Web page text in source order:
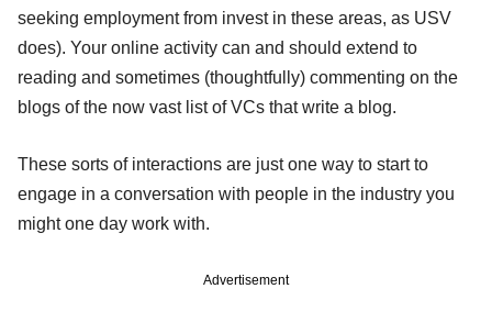
seeking employment from invest in these areas, as USV
does). Your online activity can and should extend to
reading and sometimes (thoughtfully) commenting on the
blogs of the now vast list of VCs that write a blog.
These sorts of interactions are just one way to start to
engage in a conversation with people in the industry you
might one day work with.
Advertisement